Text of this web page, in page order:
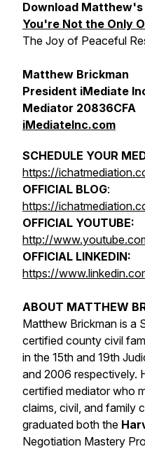
Download Matthew's
You're Not the Only
The Joy of Peaceful
Matthew Brickman
President iMediate
Mediator 20836CFA
iMediateInc.com
SCHEDULE YOUR
https://
OFFICIAL BLOG:
https://
OFFICIAL YOUTUBE:
http://
OFFICIAL LINKEDIN:
https://
ABOUT MATTHEW
Matthew Brickman is a
certified county civil
in the 15th and 19th
and 2006 respectively.
certified mediator who
claims, civil, and family
graduated both the
Negotiation Mastery